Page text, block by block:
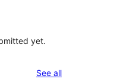
yet.
See allreviews